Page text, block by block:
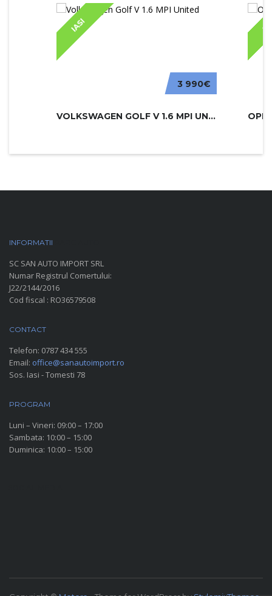
IASI
3 990€
VOLKSWAGEN GOLF V 1.6 MPI UNITED
INFORMATII
SC SAN AUTO IMPORT SRL
Numar Registrul Comertului:
J22/2144/2016
Cod fiscal : RO36579508
CONTACT
Telefon: 0787 434 555
Email: office@sanautoimport.ro
Sos. Iasi - Tomesti 78
PROGRAM
Luni – Vineri: 09:00 – 17:00
Sambata: 10:00 – 15:00
Duminica: 10:00 – 15:00